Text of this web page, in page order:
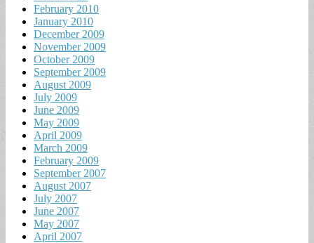
February 2010
January 2010
December 2009
November 2009
October 2009
September 2009
August 2009
July 2009
June 2009
May 2009
April 2009
March 2009
February 2009
September 2007
August 2007
July 2007
June 2007
May 2007
April 2007